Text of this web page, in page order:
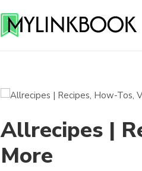
Allrecipes |
More